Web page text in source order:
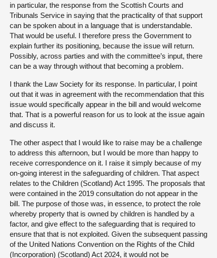
in particular, the response from the Scottish Courts and
Tribunals Service in saying that the practicality of that support
can be spoken about in a language that is understandable.
That would be useful. I therefore press the Government to
explain further its positioning, because the issue will return.
Possibly, across parties and with the committee’s input, there
can be a way through without that becoming a problem.
I thank the Law Society for its response. In particular, I point
out that it was in agreement with the recommendation that this
issue would specifically appear in the bill and would welcome
that. That is a powerful reason for us to look at the issue again
and discuss it.
The other aspect that I would like to raise may be a challenge
to address this afternoon, but I would be more than happy to
receive correspondence on it. I raise it simply because of my
on-going interest in the safeguarding of children. That aspect
relates to the Children (Scotland) Act 1995. The proposals that
were contained in the 2019 consultation do not appear in the
bill. The purpose of those was, in essence, to protect the role
whereby property that is owned by children is handled by a
factor, and give effect to the safeguarding that is required to
ensure that that is not exploited. Given the subsequent passing
of the United Nations Convention on the Rights of the Child
(Incorporation) (Scotland) Act 2024, it would not be